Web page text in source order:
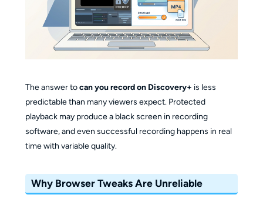
The answer tocan you record on Discovery+ is less
predictable than many viewers expect. Protected
playback may produce a black screen in recording
software, and even successful recording happens in real
time with variable quality.
Why Browser Tweaks Are Unreliable